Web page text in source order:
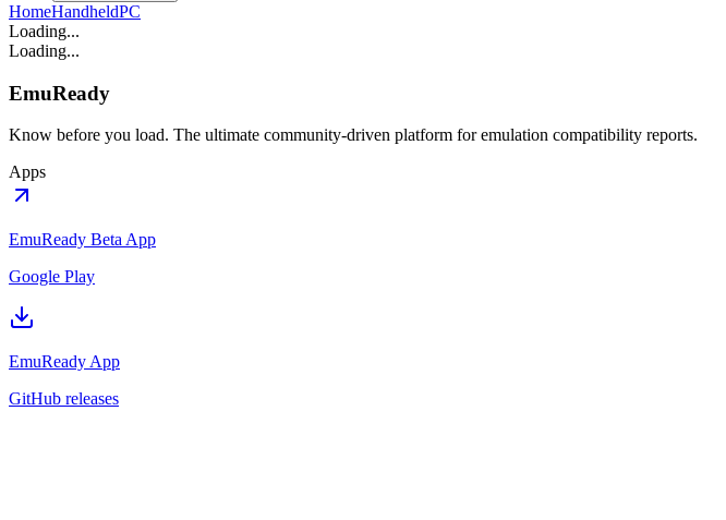
HomeHandheldPC
Loading...
Loading...
EmuReady
Know before you load. The ultimate community-driven platform for emulation compatibility reports.
Apps
EmuReady Beta App
Google Play
EmuReady App
GitHub releases